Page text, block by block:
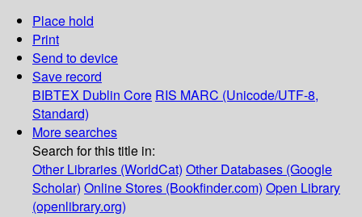
Place hold
Print
Send to device
Save record
BIBTEX Dublin Core RIS MARC (Unicode/UTF-8,
Standard)
More searches
Search for this title in:
Other Libraries (WorldCat) Other Databases (Google
Scholar) Online Stores (Bookfinder.com) Open Library
(openlibrary.org)